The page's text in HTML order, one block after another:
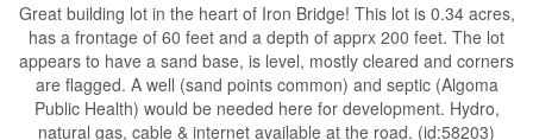
Great building lot in the heart of Iron Bridge! This lot is 0.34 acres,
has a frontage of 60 feet and a depth of apprx 200 feet. The lot
appears to have a sand base, is level, mostly cleared and corners
are flagged. A well (sand points common) and septic (Algoma
Public Health) would be needed here for development. Hydro,
natural gas, cable & internet available at the road. (id:58203)